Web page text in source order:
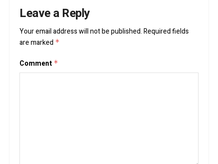
Leave a Reply
Your email address will not be published.Required fields
are marked *
Comment *